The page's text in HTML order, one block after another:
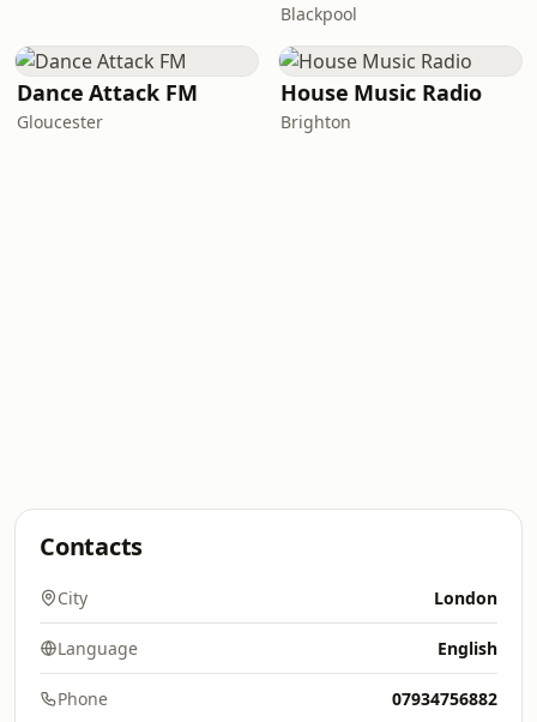
Blackpool
Dance Attack FM
Gloucester
House Music Radio
Brighton
Contacts
City London
Language English
Phone 07934756882